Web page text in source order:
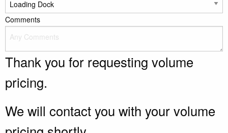
Comments
Thank you for requesting volume
pricing.
We will contact you with your volume